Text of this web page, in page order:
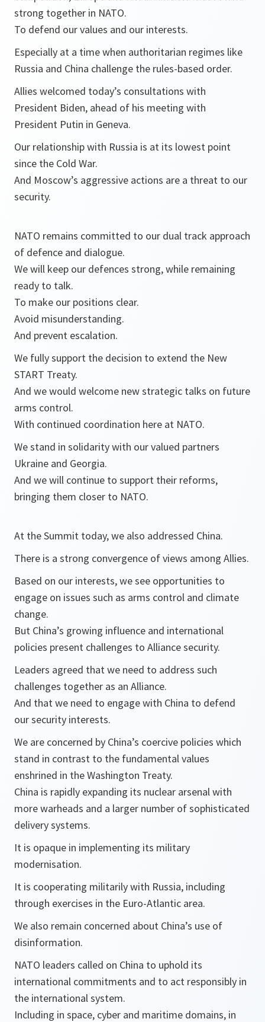
strong together in NATO.
To defend our values and our interests.
Especially at a time when authoritarian regimes like
Russia and China challenge the rules-based order.
Allies welcomed today’s consultations with
President Biden, ahead of his meeting with
President Putin in Geneva.
Our relationship with Russia is at its lowest point
since the Cold War.
And Moscow’s aggressive actions are a threat to our
security.
NATO remains committed to our dual track approach
of defence and dialogue.
We will keep our defences strong, while remaining
ready to talk.
To make our positions clear.
Avoid misunderstanding.
And prevent escalation.
We fully support the decision to extend the New
START Treaty.
And we would welcome new strategic talks on future
arms control.
With continued coordination here at NATO.
We stand in solidarity with our valued partners
Ukraine and Georgia.
And we will continue to support their reforms,
bringing them closer to NATO.
At the Summit today, we also addressed China.
There is a strong convergence of views among Allies.
Based on our interests, we see opportunities to
engage on issues such as arms control and climate
change.
But China’s growing influence and international
policies present challenges to Alliance security.
Leaders agreed that we need to address such
challenges together as an Alliance.
And that we need to engage with China to defend
our security interests.
We are concerned by China’s coercive policies which
stand in contrast to the fundamental values
enshrined in the Washington Treaty.
China is rapidly expanding its nuclear arsenal with
more warheads and a larger number of sophisticated
delivery systems.
It is opaque in implementing its military
modernisation.
It is cooperating militarily with Russia, including
through exercises in the Euro-Atlantic area.
We also remain concerned about China’s use of
disinformation.
NATO leaders called on China to uphold its
international commitments and to act responsibly in
the international system.
Including in space, cyber and maritime domains, in